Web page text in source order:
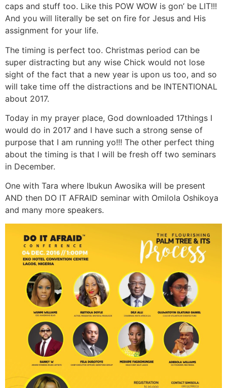
caps and stuff too. Like this POW WOW is gon’ be LIT!!!
And you will literally be set on fire for Jesus and His
assignment for your life.
The timing is perfect too. Christmas period can be
super distracting but any wise Chick would not lose
sight of the fact that a new year is upon us too, and so
will take time off the distractions and be INTENTIONAL
about 2017.
Today in my prayer place, God downloaded 17things I
would do in 2017 and I have such a strong sense of
purpose that I am running yo!!! The other perfect thing
about the timing is that I will be fresh off two seminars
in December.
One with Tara where Ibukun Awosika will be present
AND then DO IT AFRAID seminar with Omilola Oshikoya
and many more speakers.